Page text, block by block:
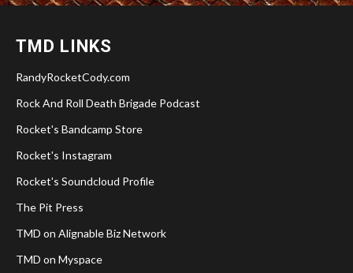
TMD LINKS
RandyRocketCody.com
Rock And Roll Death Brigade Podcast
Rocket's Bandcamp Store
Rocket's Instagram
Rocket's Soundcloud Profile
The Pit Press
TMD on Alignable Biz Network
TMD on Myspace